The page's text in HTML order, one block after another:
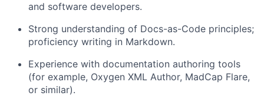
and software developers.
Strong understanding of Docs-as-Code principles;
proficiency writing in Markdown.
Experience with documentation authoring tools
(for example, Oxygen XML Author, MadCap Flare,
or similar).